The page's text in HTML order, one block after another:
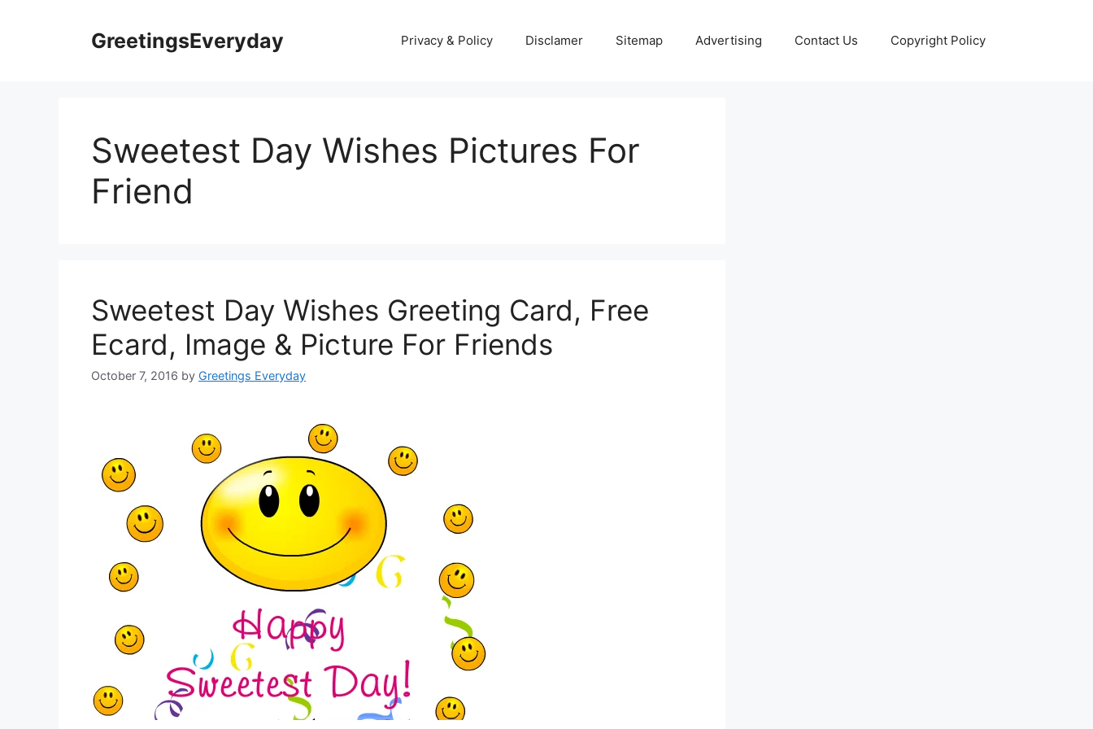
GreetingsEveryday Privacy & Policy Disclamer Sitemap Advertising Contact Us Copyright Policy
Sweetest Day Wishes Pictures For
Friend
Sweetest Day Wishes Greeting Card, Free
Ecard, Image & Picture For Friends
October 7, 2016 by Greetings Everyday